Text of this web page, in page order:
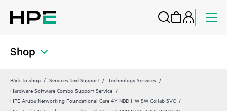
Shop
Back to shop Services and Support
Technology Services
Hardware Software Combo Support Service
HPE Aruba Networking Foundational Care 4Y NBD HW SW Collab SVC